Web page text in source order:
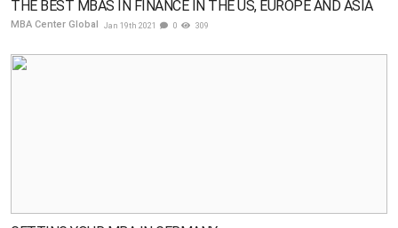
THE BEST MBAS IN FINANCE IN THE US, EUROPE AND ASIA
MBA Center Global Jan 19th 2021 0 309